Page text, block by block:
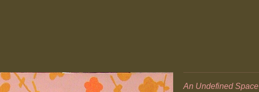
An Undefined Space